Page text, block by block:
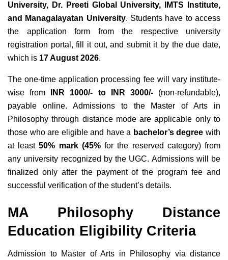
University, Dr. Preeti Global University, IMTS Institute,
and Managalayatan University. Students have to access
the application form from the respective university
registration portal, fill it out, and submit it by the due date,
which is 17 August 2026.
The one-time application processing fee will vary institute-
wise from
INR 1000/- to INR 3000/-(non-refundable),
payable online. Admissions to the Master of Arts in
Philosophy through distance mode are applicable only to
those who are eligible and have a bachelor’s degree with
at least50% mark (45%for the reserved category) from
any university recognized by the UGC. Admissions will be
finalized only after the payment of the program fee and
successful verification of the student’s details.
MA Philosophy Distance
Education Eligibility Criteria
Admission to Master of Arts in Philosophy via distance